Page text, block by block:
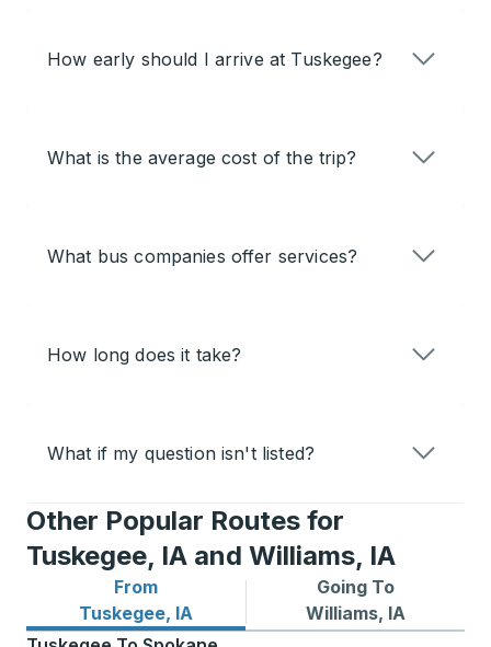
How early should I arrive at Tuskegee?
What is the average cost of the trip?
What bus companies offer services?
How long does it take?
What if my question isn't listed?
Other Popular Routes for
Tuskegee, IA and Williams, IA
From
Tuskegee, IA
Bus routes from Tuskegee, IA
Going To
Williams, IA
Bus routes to Williams, IA